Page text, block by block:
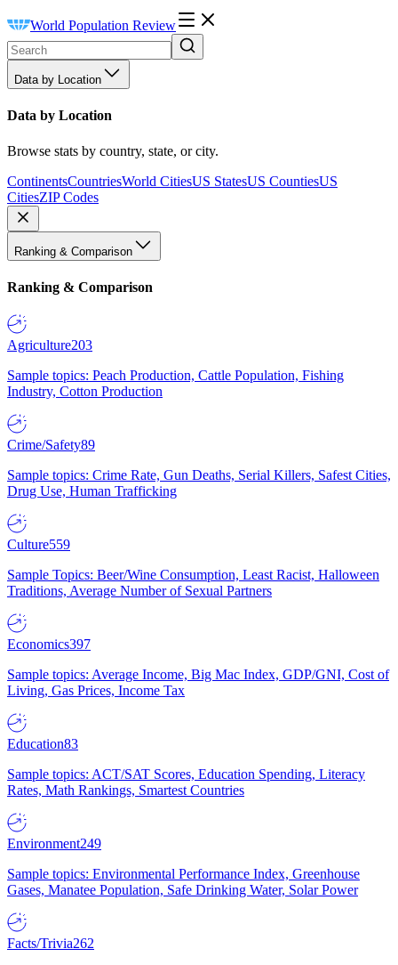
World Population Review
Data by Location
Data by Location
Browse stats by country, state, or city.
ContinentsCountriesWorld CitiesUS StatesUS CountiesUS
CitiesZIP Codes
Ranking & Comparison
Ranking & Comparison
Agriculture203
Sample topics: Peach Production, Cattle Population, Fishing
Industry, Cotton Production
Crime/Safety89
Sample topics: Crime Rate, Gun Deaths, Serial Killers, Safest Cities,
Drug Use, Human Trafficking
Culture559
Sample Topics: Beer/Wine Consumption, Least Racist, Halloween
Traditions, Average Number of Sexual Partners
Economics397
Sample topics: Average Income, Big Mac Index, GDP/GNI, Cost of
Living, Gas Prices, Income Tax
Education83
Sample topics: ACT/SAT Scores, Education Spending, Literacy
Rates, Math Rankings, Smartest Countries
Environment249
Sample topics: Environmental Performance Index, Greenhouse
Gases, Manatee Population, Safe Drinking Water, Solar Power
Facts/Trivia262